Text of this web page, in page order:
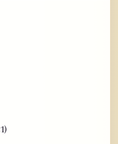
Mere
文章的 ATR AI 提示
section
section
section
section
archive section